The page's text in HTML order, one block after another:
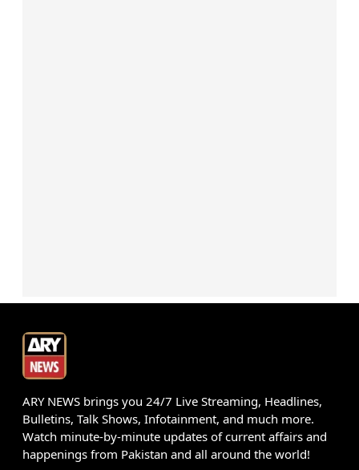
ARY NEWS brings you 24/7 Live Streaming, Headlines,
Bulletins, Talk Shows, Infotainment, and much more.
Watch minute-by-minute updates of current affairs and
happenings from Pakistan and all around the world!